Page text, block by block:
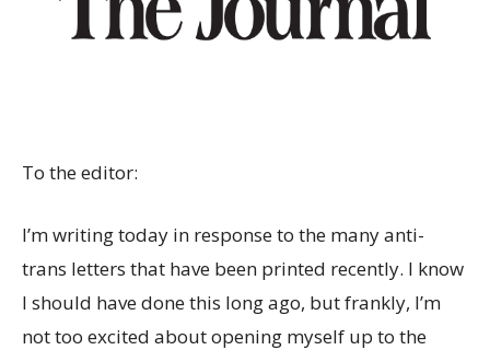
To the editor:
I’m writing today in response to the many anti-
trans letters that have been printed recently. I know
I should have done this long ago, but frankly, I’m
not too excited about opening myself up to the